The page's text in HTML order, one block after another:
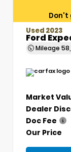
Don't
Used 2023
Ford
Mileage
Market
Dealer
Doc Fee
Our Price